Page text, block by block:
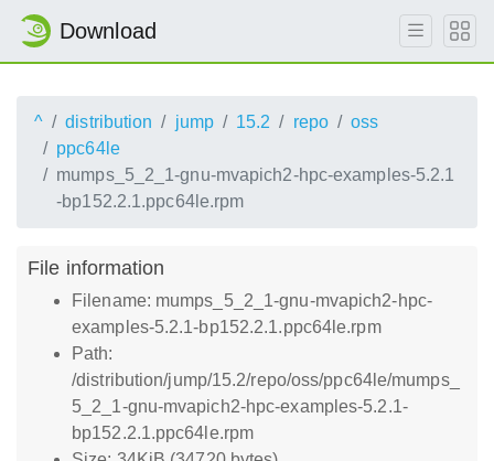
Download
^ distribution jump 15.2 repo
oss
ppc64le
mumps_5_2_1-gnu-mvapich2-hpc-examples-5.2.1
-bp152.2.1.ppc64le.rpm
File information
Filename: mumps_5_2_1-gnu-mvapich2-hpc-
examples-5.2.1-bp152.2.1.ppc64le.rpm
Path:
/distribution/jump/15.2/repo/oss/ppc64le/mumps_
5_2_1-gnu-mvapich2-hpc-examples-5.2.1-
bp152.2.1.ppc64le.rpm